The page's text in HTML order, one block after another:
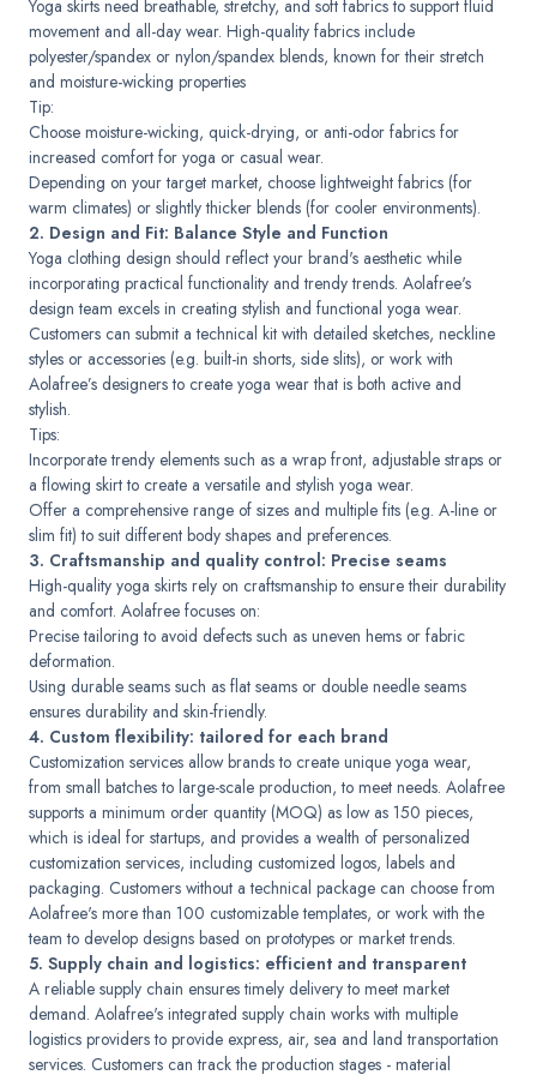
Yoga skirts need breathable, stretchy, and soft fabrics to support fluid
movement and all-day wear. High-quality fabrics include
polyester/spandex or nylon/spandex blends, known for their stretch
and moisture-wicking properties
Tip:
Choose moisture-wicking, quick-drying, or anti-odor fabrics for
increased comfort for yoga or casual wear.
Depending on your target market, choose lightweight fabrics (for
warm climates) or slightly thicker blends (for cooler environments).
2. Design and Fit: Balance Style and Function
Yoga clothing design should reflect your brand's aesthetic while
incorporating practical functionality and trendy trends. Aolafree's
design team excels in creating stylish and functional yoga wear.
Customers can submit a technical kit with detailed sketches, neckline
styles or accessories (e.g. built-in shorts, side slits), or work with
Aolafree’s designers to create yoga wear that is both active and
stylish.
Tips:
Incorporate trendy elements such as a wrap front, adjustable straps or
a flowing skirt to create a versatile and stylish yoga wear.
Offer a comprehensive range of sizes and multiple fits (e.g. A-line or
slim fit) to suit different body shapes and preferences.
3. Craftsmanship and quality control: Precise seams
High-quality yoga skirts rely on craftsmanship to ensure their durability
and comfort. Aolafree focuses on:
Precise tailoring to avoid defects such as uneven hems or fabric
deformation.
Using durable seams such as flat seams or double needle seams
ensures durability and skin-friendly.
4. Custom flexibility: tailored for each brand
Customization services allow brands to create unique yoga wear,
from small batches to large-scale production, to meet needs. Aolafree
supports a minimum order quantity (MOQ) as low as 150 pieces,
which is ideal for startups, and provides a wealth of personalized
customization services, including customized logos, labels and
packaging. Customers without a technical package can choose from
Aolafree's more than 100 customizable templates, or work with the
team to develop designs based on prototypes or market trends.
5. Supply chain and logistics: efficient and transparent
A reliable supply chain ensures timely delivery to meet market
demand. Aolafree's integrated supply chain works with multiple
logistics providers to provide express, air, sea and land transportation
services. Customers can track the production stages - material